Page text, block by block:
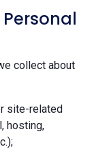
Personal
collect about
site-related
hosting,